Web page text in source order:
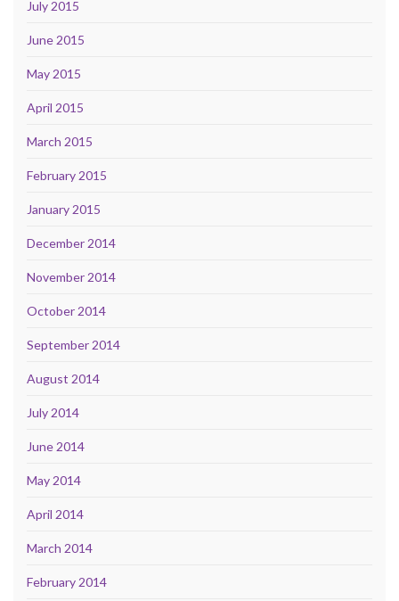
July 2015
June 2015
May 2015
April 2015
March 2015
February 2015
January 2015
December 2014
November 2014
October 2014
September 2014
August 2014
July 2014
June 2014
May 2014
April 2014
March 2014
February 2014